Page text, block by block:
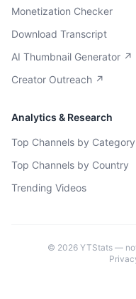
Monetization Checker
Download Transcript
AI Thumbnail Generator ↗
Creator Outreach ↗
Analytics & Research
Top Channels by Category
Top Channels by Country
Trending Videos
© 2026YTStats — not